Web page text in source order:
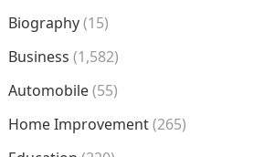
Biography(15)
Business (1,582)
Automobile(55)
Home Improvement(265)